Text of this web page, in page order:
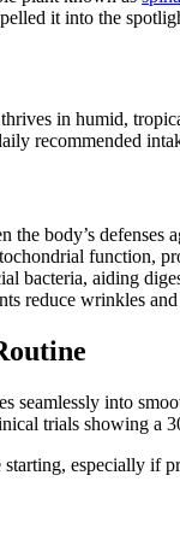
it into the
in humid,
recommended
the body’s defenses
function,
bacteria, aiding
reduce wrinkles
seamlessly into
trials showing a
especially if